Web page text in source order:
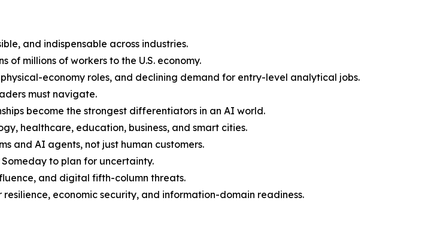
and indispensable across industries.
millions of workers to the U.S. economy.
economy roles, and declining demand for entry-level analytical jobs.
must navigate.
become the strongest differentiators in an AI world.
healthcare, education, business, and smart cities.
and AI agents, not just human customers.
to plan for uncertainty.
and digital fifth-column threats.
economic security, and information-domain readiness.